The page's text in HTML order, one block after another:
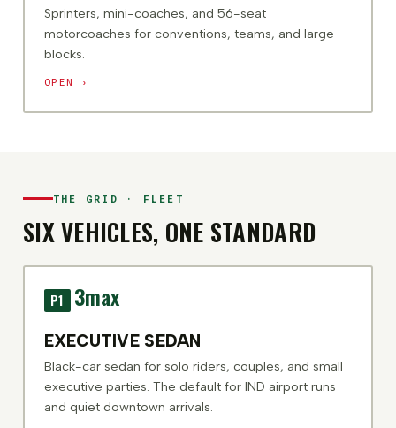
Sprinters, mini-coaches, and 56-seat
motorcoaches for conventions, teams, and large
blocks.
OPEN ›
THE GRID · FLEET
SIX VEHICLES, ONE STANDARD
P1 3max
EXECUTIVE SEDAN
Black-car sedan for solo riders, couples, and small
executive parties. The default for IND airport runs
and quiet downtown arrivals.